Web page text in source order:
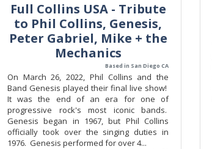
Full Collins USA - Tribute
to Phil Collins, Genesis,
Peter Gabriel, Mike + the
Mechanics
Based in San Diego CA
On March 26, 2022, Phil Collins and the
Band Genesis played their final live show!
It was the end of an era for one of
progressive rock's most iconic bands.
Genesis began in 1967, but Phil Collins
officially took over the singing duties in
1976. Genesis performed for over 4...